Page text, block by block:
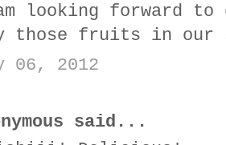
looking forward to
those fruits in our
06, 2012
said...